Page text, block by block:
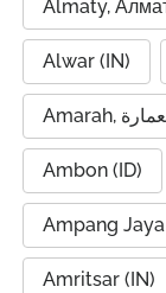
Almaty,
Alwar (IN)
Ambon (ID)
Ampang Jaya
Amritsar (IN)